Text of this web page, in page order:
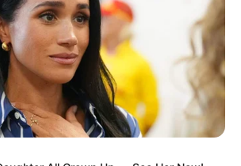
de jurados é composta pelos
Alves, Giany Schwartz e Beto Candido.
música, aconteceu o grande momento
com a participação da cantora Stella